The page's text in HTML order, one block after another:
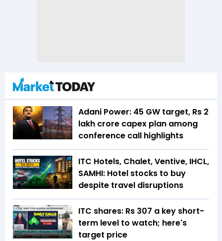
Adani Power: 45 GW target, Rs 2
lakh crore capex plan among
conference call highlights
ITC Hotels, Chalet, Ventive, IHCL,
SAMHI: Hotel stocks to buy
despite travel disruptions
ITC shares: Rs 307 a key short-
term level to watch; here's
target price